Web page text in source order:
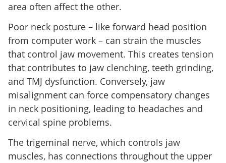
area often affect the other.
Poor neck posture – like forward head position
from computer work – can strain the muscles
that control jaw movement. This creates tension
that contributes to jaw clenching, teeth grinding,
and TMJ dysfunction. Conversely, jaw
misalignment can force compensatory changes
in neck positioning, leading to headaches and
cervical spine problems.
The trigeminal nerve, which controls jaw
muscles, has connections throughout the upper